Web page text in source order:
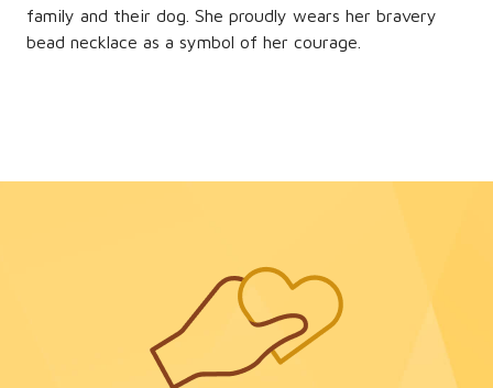
family and their dog. She proudly wears her bravery
bead necklace as a symbol of her courage.